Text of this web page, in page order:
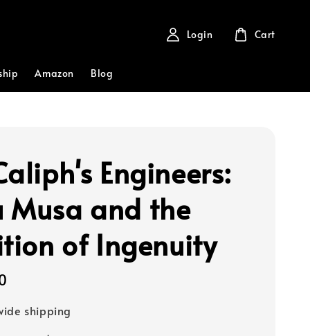
Amazon Blog
Login Cart
Engineers:
Musa and the
of Ingenuity
shipping